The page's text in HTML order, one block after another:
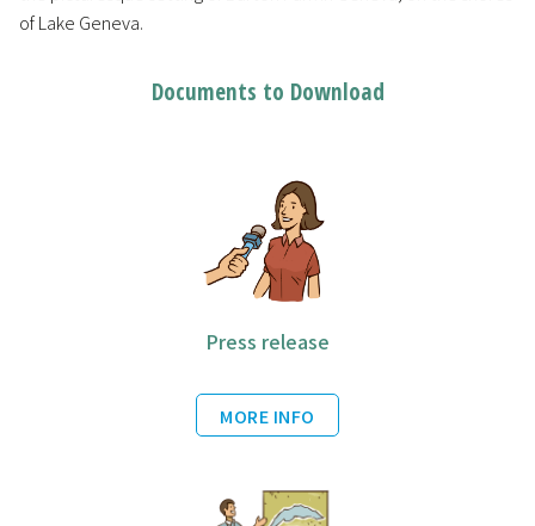
of Lake Geneva.
Documents to Download
Press release
MORE INFO